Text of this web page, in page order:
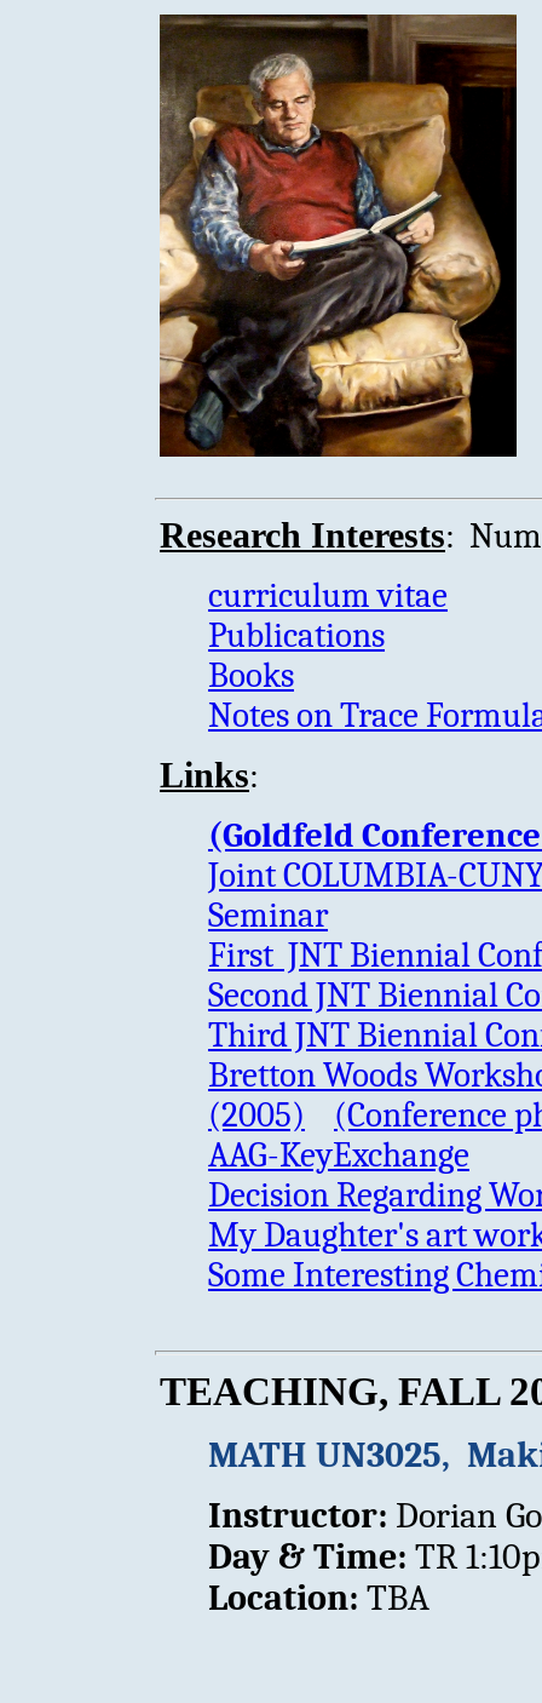
Research Interests:
curriculum vitae
Publications
Books
Notes on Trace
Links:
(Goldfeld
Joint COLUMBIA-
Seminar
First JNT Biennial
Second JNT Biennial
Third JNT Biennial
Bretton Woods
(2005)
(Conference
AAG-KeyExchange
Decision Regarding
My Daughter's art
Some Interesting
TEACHING, FALL
MATH UN3025,
Instructor: Dorian
Day & Time: TR
Location: TBA